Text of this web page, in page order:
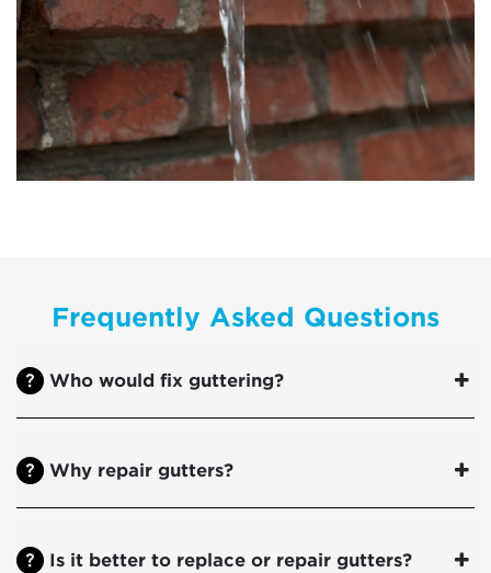
Frequently Asked Questions
Who would fix guttering?
Why repair gutters?
Is it better to replace or repair gutters?